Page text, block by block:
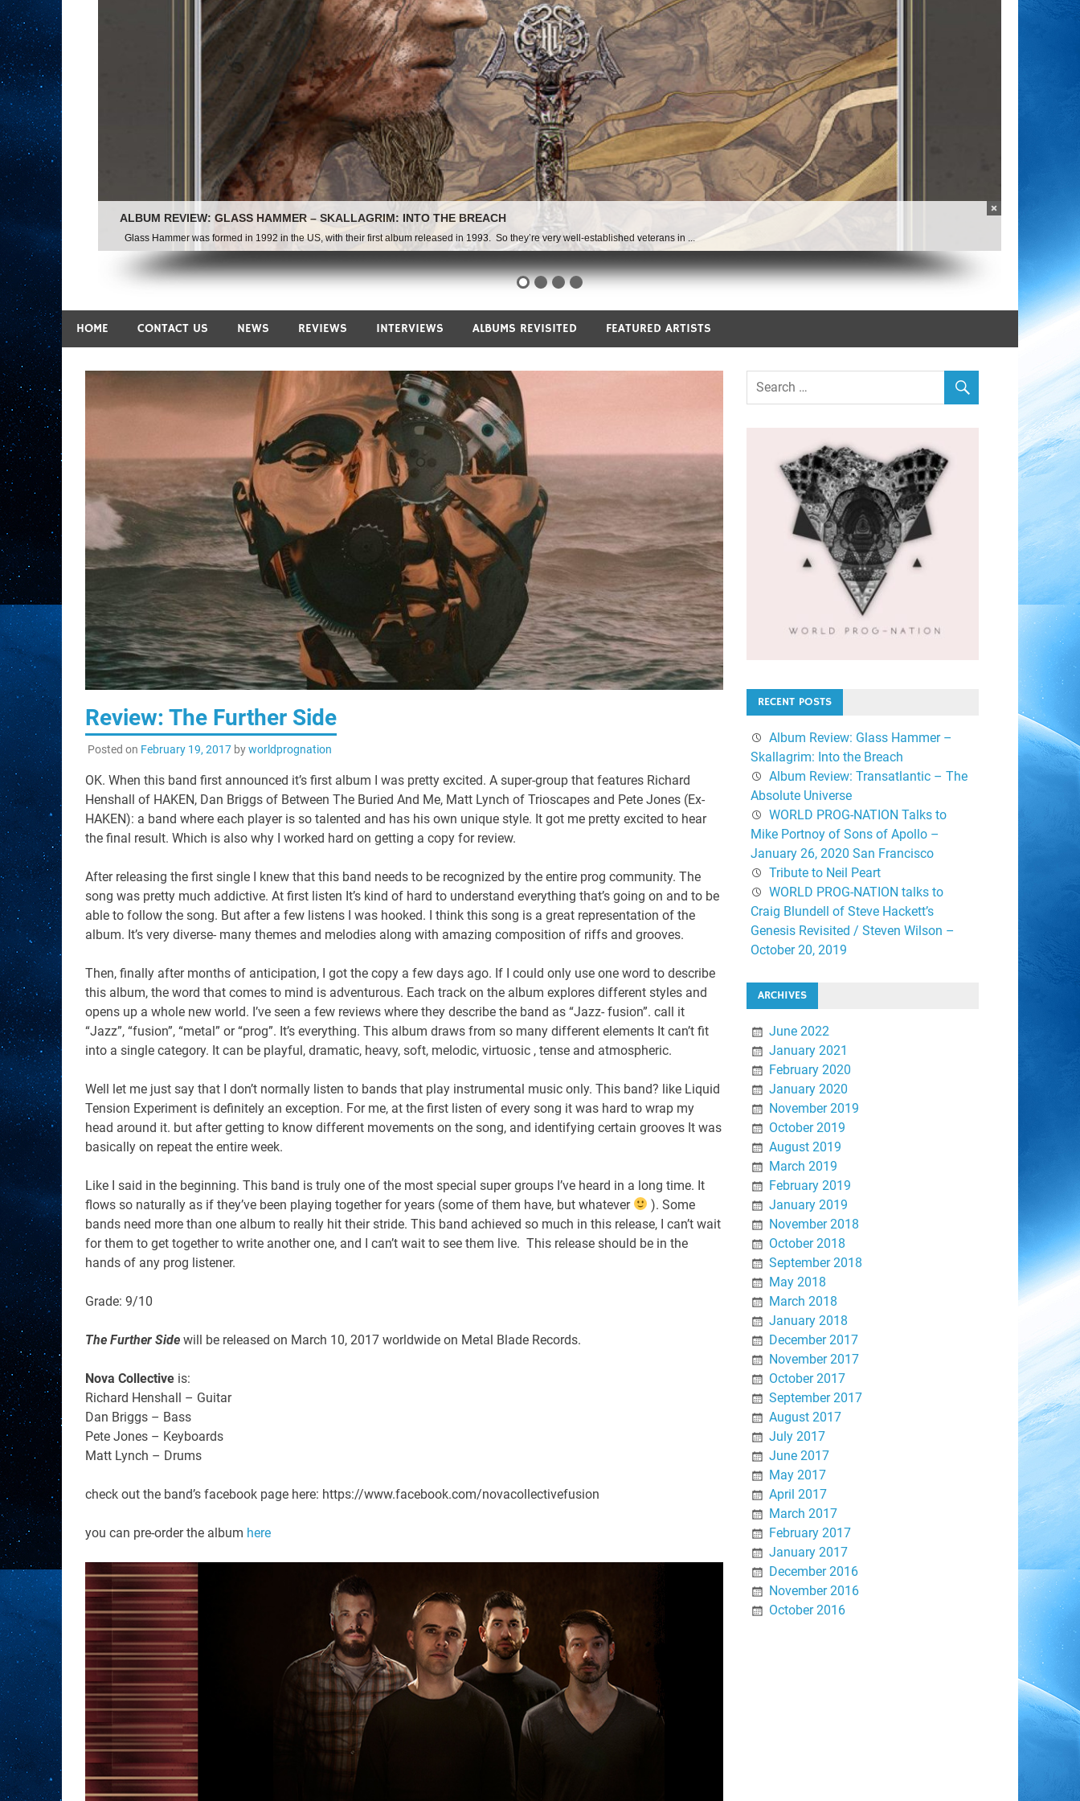
HOME CONTACT US NEWS REVIEWS INTERVIEWS ALBUMS REVISITED FEATURED ARTISTS
Review: The Further Side
Posted on February 19, 2017byworldprognation
OK. When this band first announced it’s first album I was pretty excited. A super-group that features Richard
Henshall of HAKEN, Dan Briggs of Between The Buried And Me, Matt Lynch of Trioscapes and Pete Jones (Ex-
HAKEN): a band where each player is so talented and has his own unique style. It got me pretty excited to hear
the final result. Which is also why I worked hard on getting a copy for review.
After releasing the first single I knew that this band needs to be recognized by the entire prog community. The
song was pretty much addictive. At first listen It’s kind of hard to understand everything that’s going on and to be
able to follow the song. But after a few listens I was hooked. I think this song is a great representation of the
album. It’s very diverse- many themes and melodies along with amazing composition of riffs and grooves.
Then, finally after months of anticipation, I got the copy a few days ago. If I could only use one word to describe
this album, the word that comes to mind is adventurous. Each track on the album explores different styles and
opens up a whole new world. I’ve seen a few reviews where they describe the band as “Jazz- fusion”. call it
“Jazz”, “fusion”, “metal” or “prog”. It’s everything. This album draws from so many different elements It can’t fit
into a single category. It can be playful, dramatic, heavy, soft, melodic, virtuosic , tense and atmospheric.
Well let me just say that I don’t normally listen to bands that play instrumental music only. This band? like Liquid
Tension Experiment is definitely an exception. For me, at the first listen of every song it was hard to wrap my
head around it. but after getting to know different movements on the song, and identifying certain grooves It was
basically on repeat the entire week.
Like I said in the beginning. This band is truly one of the most special super groups I’ve heard in a long time. It
flows so naturally as if they’ve been playing together for years (some of them have, but whatever
). Some
bands need more than one album to really hit their stride. This band achieved so much in this release, I can’t wait
for them to get together to write another one, and I can’t wait to see them live. This release should be in the
hands of any prog listener.
Grade: 9/10
The Further Side will be released on March 10, 2017worldwide on Metal Blade Records.
Nova Collective is:
Richard Henshall – Guitar
Dan Briggs – Bass
Pete Jones – Keyboards
Matt Lynch – Drums
check out the band’s facebook page here: https://www.facebook.com/novacollectivefusion
you can pre-order the album here
RECENT POSTS
Album Review: Glass Hammer –
Skallagrim: Into the Breach
Album Review: Transatlantic – The
Absolute Universe
WORLD PROG-NATION Talks to
Mike Portnoy of Sons of Apollo –
January 26, 2020 San Francisco
Tribute to Neil Peart
WORLD PROG-NATION talks to
Craig Blundell of Steve Hackett’s
Genesis Revisited / Steven Wilson –
October 20, 2019
ARCHIVES
June 2022
January 2021
February 2020
January 2020
November 2019
October 2019
August 2019
March 2019
February 2019
January 2019
November 2018
October 2018
September 2018
May 2018
March 2018
January 2018
December 2017
November 2017
October 2017
September 2017
August 2017
July 2017
June 2017
May 2017
April 2017
March 2017
February 2017
January 2017
December 2016
November 2016
October 2016